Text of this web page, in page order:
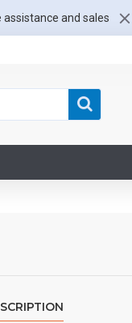
and sales